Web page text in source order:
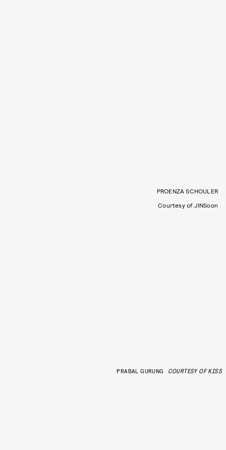
PROENZA SCHOULER
Courtesy of JINSoon
PRABAL GURUNG COURTESY OF KISS